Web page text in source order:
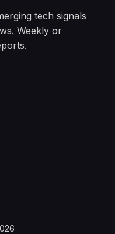
tech signals
Weekly or